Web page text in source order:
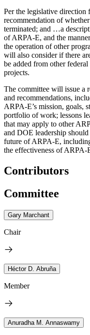
Per the legislative direction
recommendation of
terminated; and …a
of ARPA-E, and the
the operation of other
will also consider if there
be added from other
projects.
The committee will issue a
and recommendations,
ARPA-E’s mission, goals,
portfolio of work; lessons
that may apply to other
and DOE leadership
future of ARPA-E,
the effectiveness of ARPA-
Contributors
Committee
Gary Marchant
Chair
Héctor D. Abruña
Member
Anuradha M. Annaswamy